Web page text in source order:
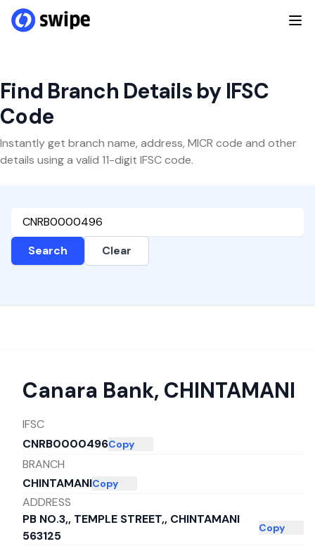
Find Branch Details by IFSC
Code
Instantly get branch name, address, MICR code and other
details using a valid 11-digit IFSC code.
Search Clear
Canara Bank, CHINTAMANI
IFSC
CNRB0000496Copy
BRANCH
CHINTAMANICopy
ADDRESS
PB NO.3,, TEMPLE STREET,, CHINTAMANI
563125
Copy